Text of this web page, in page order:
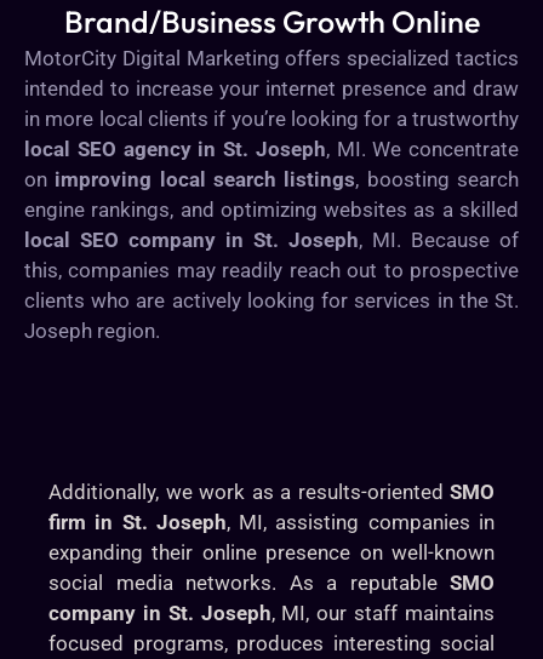
Brand/Business Growth Online
MotorCity Digital Marketing offers specialized tactics
intended to increase your internet presence and draw
in more local clients if you’re looking for a trustworthy
local SEO agency in St. Joseph, MI. We concentrate
on improving local search listings, boosting search
engine rankings, and optimizing websites as a skilled
local SEO company in St. Joseph, MI. Because of
this, companies may readily reach out to prospective
clients who are actively looking for services in the St.
Joseph region.
Additionally, we work as a results-oriented SMO
firm in St. Joseph, MI, assisting companies in
expanding their online presence on well-known
social media networks. As a reputable SMO
company in St. Joseph, MI, our staff maintains
focused programs, produces interesting social